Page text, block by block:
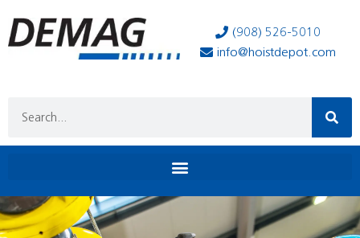
(908) 526-5010
info@hoistdepot.com